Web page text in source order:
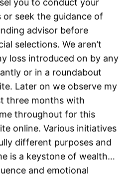
you to conduct your
or seek the guidance of
advisor before
selections. We aren’t
loss introduced on by any
or in a roundabout
Later on we observe my
three months with
throughout for this
online. Various initiatives
different purposes and
is a keystone of wealth…
and emotional